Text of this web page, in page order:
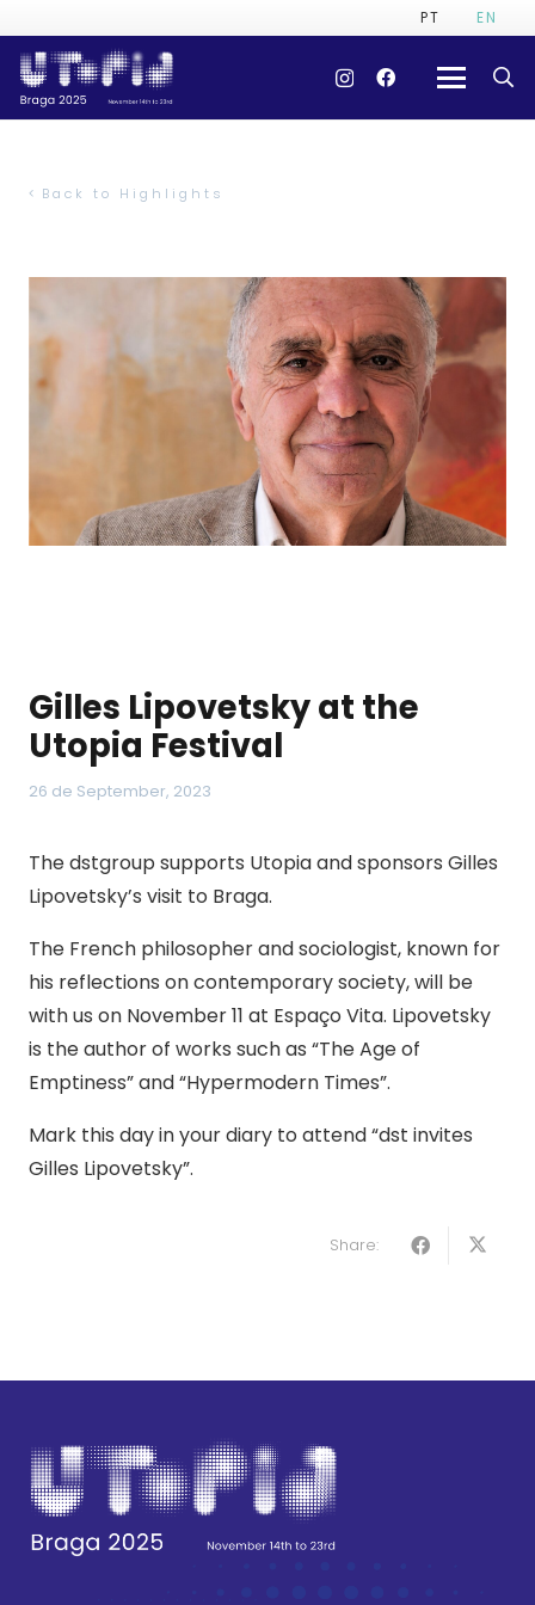
PT EN
Back to Highlights
Gilles Lipovetsky at the
Utopia Festival
26 de September, 2023
The dstgroup supports Utopia and sponsors Gilles
Lipovetsky’s visit to Braga.
The French philosopher and sociologist, known for
his reflections on contemporary society, will be
with us on November 11 at Espaço Vita. Lipovetsky
is the author of works such as “The Age of
Emptiness” and “Hypermodern Times”.
Mark this day in your diary to attend “dst invites
Gilles Lipovetsky”.
Share: